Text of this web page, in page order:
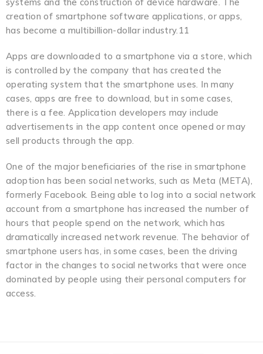
creation of smartphone software applications, or apps,
has become a multibillion-dollar industry.11
Apps are downloaded to a smartphone via a store, which
is controlled by the company that has created the
operating system that the smartphone uses. In many
cases, apps are free to download, but in some cases,
there is a fee. Application developers may include
advertisements in the app content once opened or may
sell products through the app.
One of the major beneficiaries of the rise in smartphone
adoption has been social networks, such as Meta (META),
formerly Facebook. Being able to log into a social network
account from a smartphone has increased the number of
hours that people spend on the network, which has
dramatically increased network revenue. The behavior of
smartphone users has, in some cases, been the driving
factor in the changes to social networks that were once
dominated by people using their personal computers for
access.